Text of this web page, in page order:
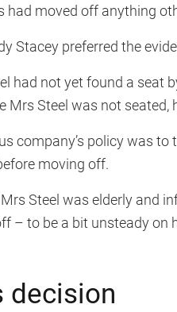
had moved off anything
Stacey preferred the
had not yet found a seat
Mrs Steel was not seated,
company’s policy was
moving off.
Steel was elderly and
– to be a bit unsteady on
decision